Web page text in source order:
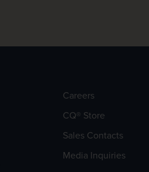
Careers
CQ® Store
Sales Contacts
Media Inquiries